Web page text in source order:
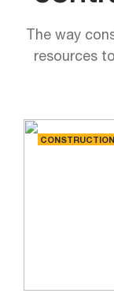
The way
resources